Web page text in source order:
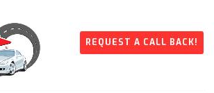
REQUEST A CALL BACK!